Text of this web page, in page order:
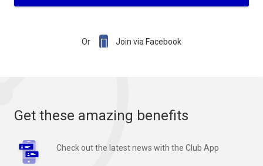
Or  Join via Facebook
Get these amazing benefits
Check out the latest news with the Club App